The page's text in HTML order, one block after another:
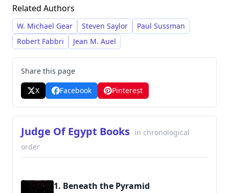
and scholarly research. He meticulously
recreates the atmosphere and culture of
ancient Egypt, drawing particular admiration
for pharaoh Ramses II, a frequent protagonist
in his works.
Related Authors
W. Michael Gear Steven Saylor
Paul Sussman
Robert Fabbri
Jean M. Auel
Share this page
X
Facebook Pinterest
Judge Of Egypt Books in chronological
order
1. Beneath the Pyramid